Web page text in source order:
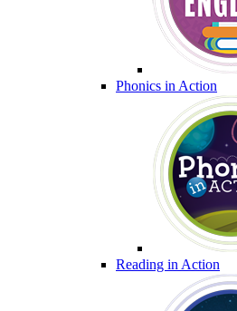
Phonics in Action
Reading in Action